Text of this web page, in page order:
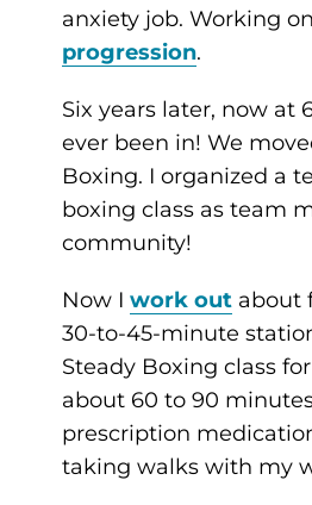
anxiety job. Working
progression.
Six years later, now at
ever been in! We
Boxing. I organized a
boxing class as team
community!
Now I work out about
30-to-45-minute
Steady Boxing class
about 60 to 90
prescription
taking walks with my